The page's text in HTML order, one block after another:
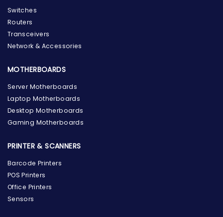
Switches
Routers
Transceivers
Network & Accessories
MOTHERBOARDS
Server Motherboards
Laptop Motherboards
Desktop Motherboards
Gaming Motherboards
PRINTER & SCANNERS
Barcode Printers
POS Printers
Office Printers
Sensors